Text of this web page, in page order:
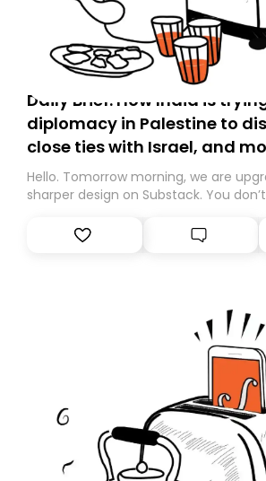
Daily Brief: How India is
diplomacy in Palestine to
close ties with Israel, and
Hello. Tomorrow morning, we are
sharper design on Substack. You
However, because we are changing
tomorrow’s email might land in the